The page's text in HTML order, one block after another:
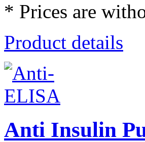
* Prices are
Product details
Anti Insulin